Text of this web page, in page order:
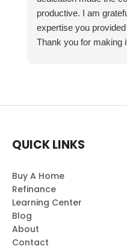
productive. I am
expertise you
Thank you for making
QUICK LINKS
Buy A Home
Refinance
Learning Center
Blog
About
Contact